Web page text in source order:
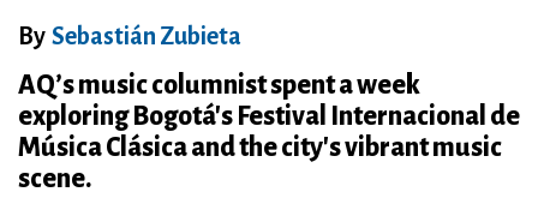
By Sebastián Zubieta
AQ’s music columnist spent a week
exploring Bogotá's Festival Internacional de
Música Clásica and the city's vibrant music
scene.